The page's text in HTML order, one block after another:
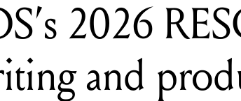
2026
and